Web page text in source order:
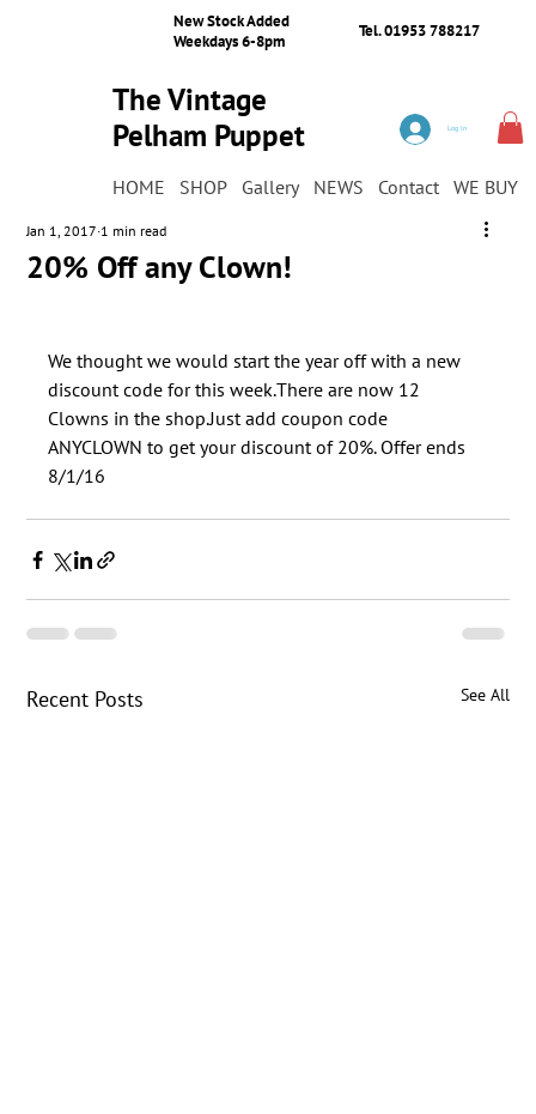
New Stock Added
Weekdays 6-8pm
Tel. 01953 788217
The Vintage
Pelham Puppet
HOME SHOP Gallery NEWS Contact WE BUY
Log In
20% Off any Clown!
Jan 1, 2017 1 min read
We thought we would start the year off with a new
discount code for this week.There are now 12
Clowns in the shop.​Just add coupon code
ANYCLOWN to get your discount of 20%. Offer ends
Recent Posts See All